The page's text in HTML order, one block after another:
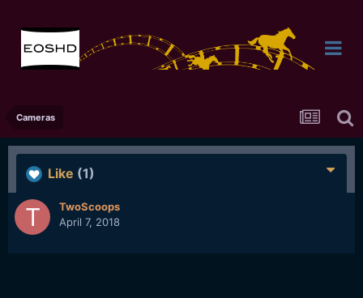
Cameras
Like (1)
TwoScoops
April 7, 2018